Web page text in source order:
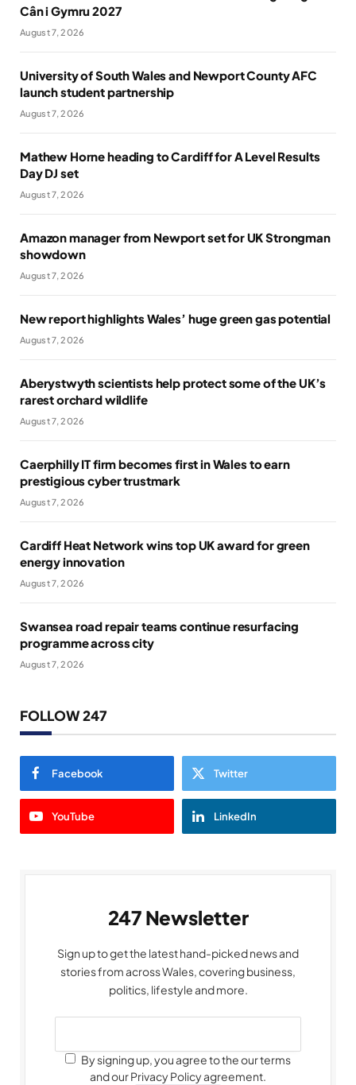
Cân i Gymru 2027
August 7, 2026
University of South Wales and Newport County AFC
launch student partnership
August 7, 2026
Mathew Horne heading to Cardiff for A Level Results
Day DJ set
August 7, 2026
Amazon manager from Newport set for UK Strongman
showdown
August 7, 2026
New report highlights Wales’ huge green gas potential
August 7, 2026
Aberystwyth scientists help protect some of the UK’s
rarest orchard wildlife
August 7, 2026
Caerphilly IT firm becomes first in Wales to earn
prestigious cyber trustmark
August 7, 2026
Cardiff Heat Network wins top UK award for green
energy innovation
August 7, 2026
Swansea road repair teams continue resurfacing
programme across city
August 7, 2026
FOLLOW 247
Facebook Twitter
YouTube LinkedIn
247 Newsletter
Sign up to get the latest hand-picked news and
stories from across Wales, covering business,
politics, lifestyle and more.
By signing up, you agree to the our terms
and our Privacy Policy agreement.